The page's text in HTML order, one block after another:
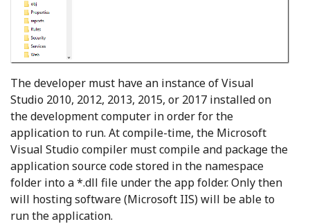
The developer must have an instance of Visual
Studio 2010, 2012, 2013, 2015, or 2017 installed on
the development computer in order for the
application to run. At compile-time, the Microsoft
Visual Studio compiler must compile and package the
application source code stored in the namespace
folder into a *.dll file under the app folder. Only then
will hosting software (Microsoft IIS) will be able to
run the application.